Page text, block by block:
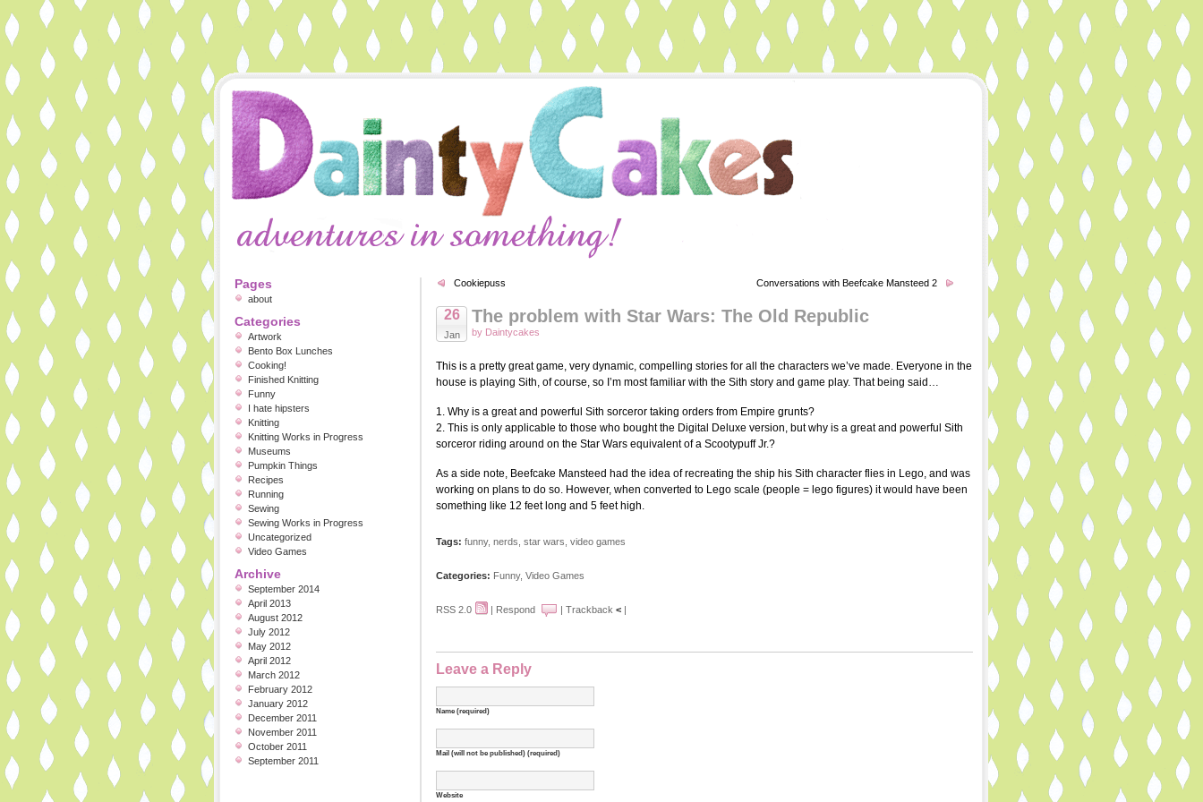
Cookiepuss Conversations with Beefcake Mansteed 2
26
Jan
The problem with Star Wars: The Old Republic
by Daintycakes
This is a pretty great game, very dynamic, compelling stories for all the characters we’ve made. Everyone in the
house is playing Sith, of course, so I’m most familiar with the Sith story and game play. That being said…
1. Why is a great and powerful Sith sorceror taking orders from Empire grunts?
2. This is only applicable to those who bought the Digital Deluxe version, but why is a great and powerful Sith
sorceror riding around on the Star Wars equivalent of a Scootypuff Jr.?
As a side note, Beefcake Mansteed had the idea of recreating the ship his Sith character flies in Lego, and was
working on plans to do so. However, when converted to Lego scale (people = lego figures) it would have been
something like 12 feet long and 5 feet high.
Tags: funny, nerds star wars video games
Categories: Funny, Video Games
RSS 2.0 | Respond | Trackback < |
Leave a Reply
Name (required)
Mail (will not be published) (required)
Website
Pages
about
Categories
Artwork
Bento Box Lunches
Cooking!
Finished Knitting
Funny
I hate hipsters
Knitting
Knitting Works in Progress
Museums
Pumpkin Things
Recipes
Running
Sewing
Sewing Works in Progress
Uncategorized
Video Games
Archive
September 2014
April 2013
August 2012
July 2012
May 2012
April 2012
March 2012
February 2012
January 2012
December 2011
November 2011
October 2011
September 2011